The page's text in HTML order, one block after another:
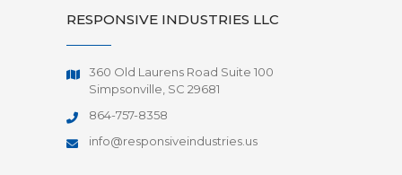
RESPONSIVE INDUSTRIES LLC
360 Old Laurens Road Suite 100
Simpsonville, SC 29681
864-757-8358
info@responsiveindustries.us